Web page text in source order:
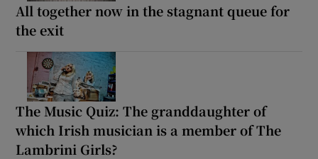
All together now in the stagnant queue for
the exit
The Music Quiz: The granddaughter of
which Irish musician is a member of The
Lambrini Girls?